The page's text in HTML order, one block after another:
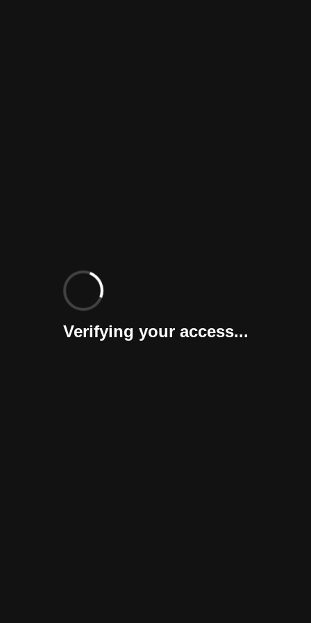
Verifying your access...